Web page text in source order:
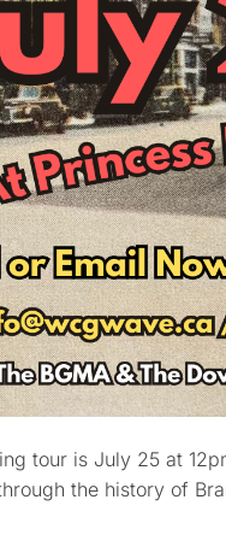
tour is July 25 at
the history of